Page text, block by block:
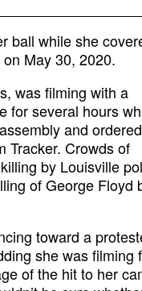
ball while she
May 30, 2020.
was filming with a
for several hours
and ordered
Tracker. Crowds of
by Louisville
of George Floyd
toward a
she was filming
of the hit to her